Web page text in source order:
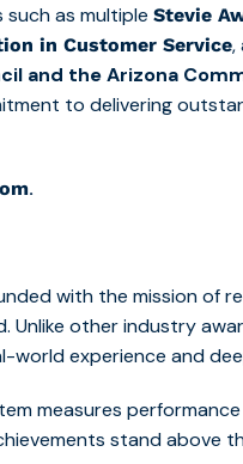
such as multipleStevie
in Customer Service,
and the Arizona
to delivering
.
with the mission of
Unlike other industry
world experience and
measures
stand above